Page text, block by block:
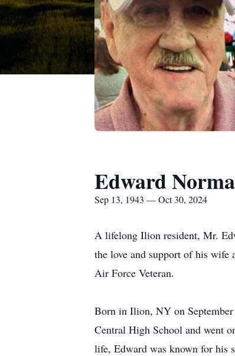
Edward
Sep 13, 1943 — Oct 30, 2024
A lifelong Ilion resident, Mr.
the love and support of his wife
Air Force Veteran.
Born in Ilion, NY on
Central High School and went
life, Edward was known for his